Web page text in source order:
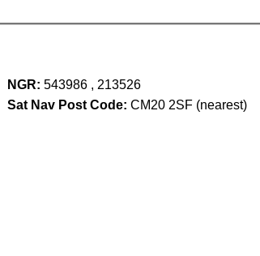
NGR: 543986 , 213526
Sat Nav Post Code: CM20 2SF (nearest)